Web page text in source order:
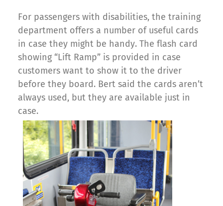
For passengers with disabilities, the training
department offers a number of useful cards
in case they might be handy. The flash card
showing “Lift Ramp” is provided in case
customers want to show it to the driver
before they board. Bert said the cards aren’t
always used, but they are available just in
case.